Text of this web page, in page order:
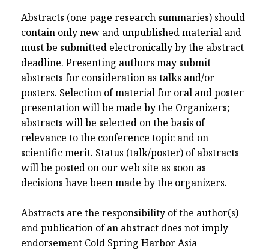
Abstracts (one page research summaries) should
contain only new and unpublished material and
must be submitted electronically by the abstract
deadline. Presenting authors may submit
abstracts for consideration as talks and/or
posters. Selection of material for oral and poster
presentation will be made by the Organizers;
abstracts will be selected on the basis of
relevance to the conference topic and on
scientific merit. Status (talk/poster) of abstracts
will be posted on our web site as soon as
decisions have been made by the organizers.
Abstracts are the responsibility of the author(s)
and publication of an abstract does not imply
endorsement Cold Spring Harbor Asia